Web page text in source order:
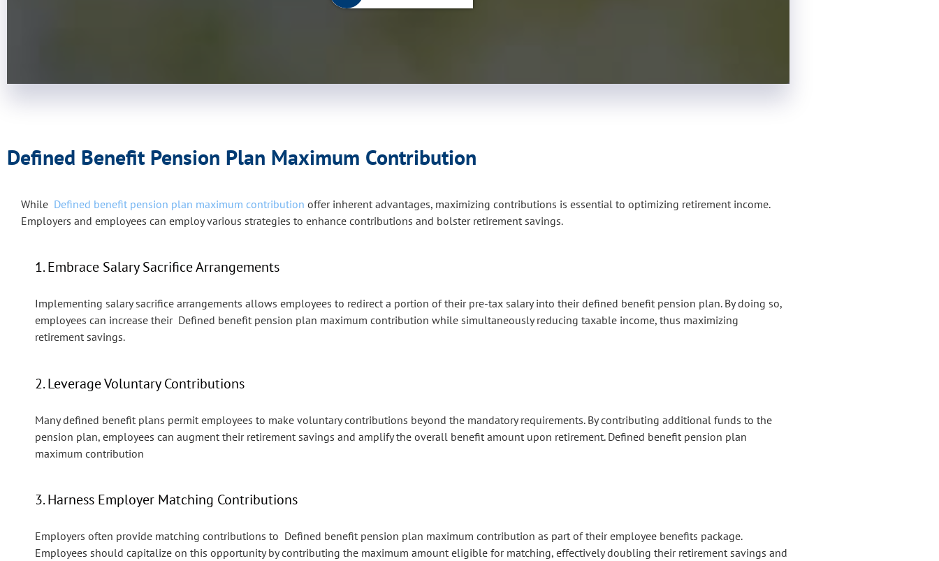
Defined Benefit Pension Plan Maximum Contribution
While Defined benefit pension plan maximum contribution offer inherent advantages, maximizing contributions is essential to optimizing retirement income.
Employers and employees can employ various strategies to enhance contributions and bolster retirement savings.
1. Embrace Salary Sacrifice Arrangements
Implementing salary sacrifice arrangements allows employees to redirect a portion of their pre-tax salary into their defined benefit pension plan. By doing so,
employees can increase their Defined benefit pension plan maximum contribution while simultaneously reducing taxable income, thus maximizing
retirement savings.
2. Leverage Voluntary Contributions
Many defined benefit plans permit employees to make voluntary contributions beyond the mandatory requirements. By contributing additional funds to the
pension plan, employees can augment their retirement savings and amplify the overall benefit amount upon retirement.Defined benefit pension plan
maximum contribution
3. Harness Employer Matching Contributions
Employers often provide matching contributions to Defined benefit pension plan maximum contribution as part of their employee benefits package.
Employees should capitalize on this opportunity by contributing the maximum amount eligible for matching, effectively doubling their retirement savings and